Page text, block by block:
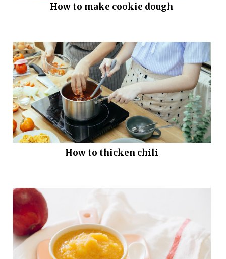
How to make cookie dough
How to thicken chili